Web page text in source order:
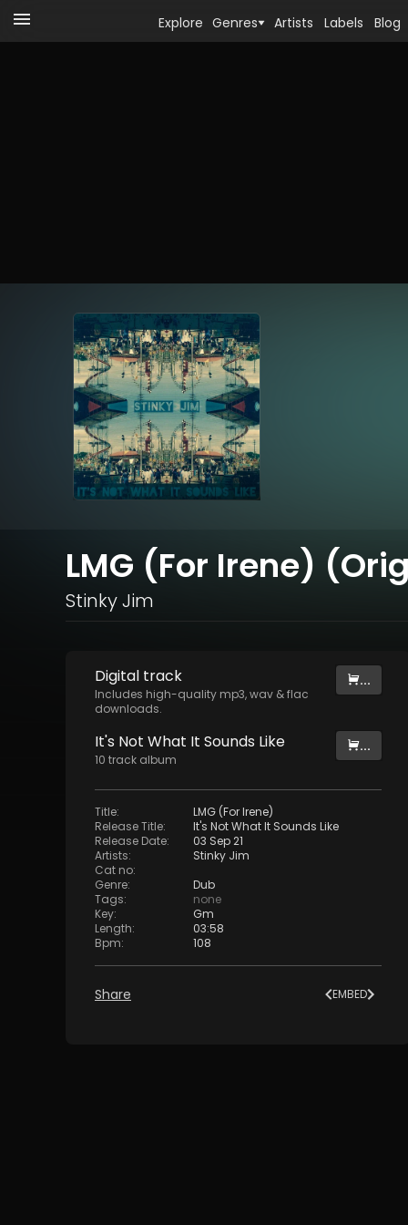
LMG (For Irene)
Stinky Jim
Digital track
Includes high-quality mp3, wav & flac
downloads.
...
It's Not What It Sounds Like
10 track album
...
Title:
LMG (For Irene)
Release Title:
It's Not What It Sounds Like
Release Date:
03 Sep 21
Artists:
Stinky Jim
Cat no:
Genre:
Dub
Tags:
none
Key:
Gm
Length:
03:58
Bpm: 108
Share EMBED
Explore Genres Artists Labels Blog